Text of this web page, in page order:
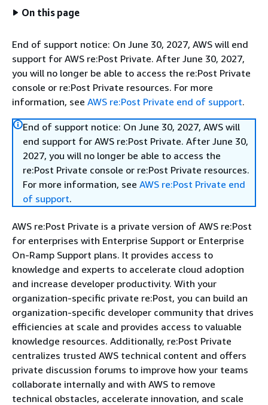
On this page
End of support notice: On June 30, 2027, AWS will end
support for AWS re:Post Private. After June 30, 2027,
you will no longer be able to access the re:Post Private
console or re:Post Private resources. For more
information, see AWS re:Post Private end of support.
End of support notice: On June 30, 2027, AWS will
end support for AWS re:Post Private. After June 30,
2027, you will no longer be able to access the
re:Post Private console or re:Post Private resources.
For more information, see AWS re:Post Private end
of support.
AWS re:Post Private is a private version of AWS re:Post
for enterprises with Enterprise Support or Enterprise
On-Ramp Support plans. It provides access to
knowledge and experts to accelerate cloud adoption
and increase developer productivity. With your
organization-specific private re:Post, you can build an
organization-specific developer community that drives
efficiencies at scale and provides access to valuable
knowledge resources. Additionally, re:Post Private
centralizes trusted AWS technical content and offers
private discussion forums to improve how your teams
collaborate internally and with AWS to remove
technical obstacles, accelerate innovation, and scale